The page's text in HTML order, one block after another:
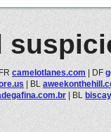
FR camelotlanes.com | DF
| BL
| BL